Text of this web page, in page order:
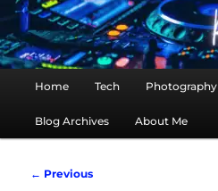
Home Tech Photography
Blog Archives About Me
Image
← Previous